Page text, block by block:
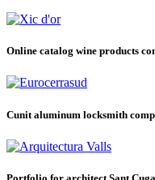
Online catalog wine products
Cunit aluminum locksmith